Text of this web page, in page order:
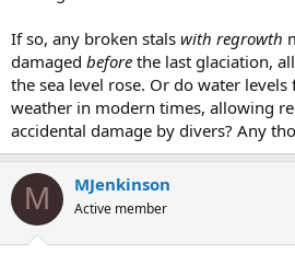
If so, any broken stals with regrowth
damaged before the last glaciation,
the sea level rose. Or do water
weather in modern times, allowing
accidental damage by divers? Any
M MJenkinson
Active member